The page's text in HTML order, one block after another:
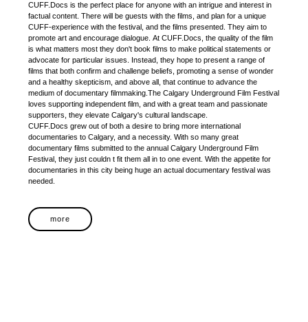
CUFF.Docs is the perfect place for anyone with an intrigue and interest in
factual content. There will be guests with the films, and plan for a unique
CUFF-experience with the festival, and the films presented. They aim to
promote art and encourage dialogue. At CUFF.Docs, the quality of the film
is what matters most they don't book films to make political statements or
advocate for particular issues. Instead, they hope to present a range of
films that both confirm and challenge beliefs, promoting a sense of wonder
and a healthy skepticism, and above all, that continue to advance the
medium of documentary filmmaking.The Calgary Underground Film Festival
loves supporting independent film, and with a great team and passionate
supporters, they elevate Calgary's cultural landscape.
CUFF.Docs grew out of both a desire to bring more international
documentaries to Calgary, and a necessity. With so many great
documentary films submitted to the annual Calgary Underground Film
Festival, they just couldn t fit them all in to one event. With the appetite for
documentaries in this city being huge an actual documentary festival was
needed.
more